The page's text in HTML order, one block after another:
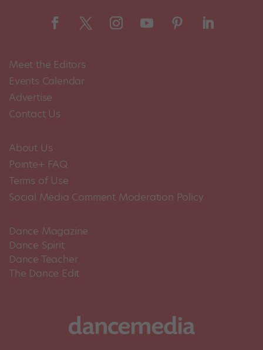
Meet the Editors
Events Calendar
Advertise
Contact Us
About Us
Pointe+ FAQ
Terms of Use
Social Media Comment Moderation Policy
Dance Magazine
Dance Spirit
Dance Teacher
The Dance Edit